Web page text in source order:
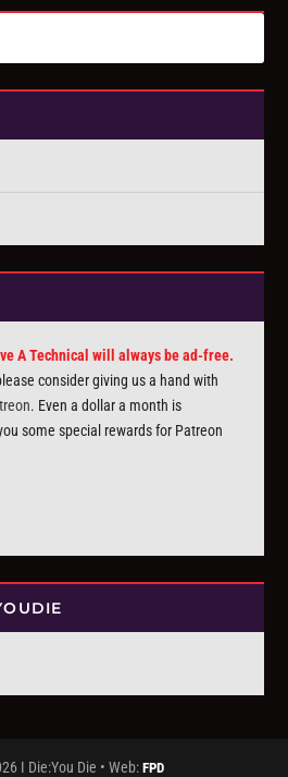
A Technical will always be ad-free.
consider giving us a hand with
. Even a dollar a month is
some special rewards for Patreon
I Die:You Die • Web: FPD